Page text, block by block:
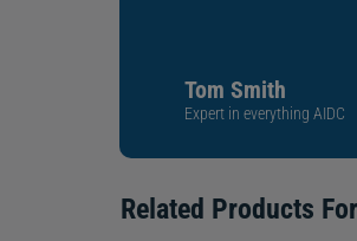
Tom Smith
Expert in everything AIDC
Related Products